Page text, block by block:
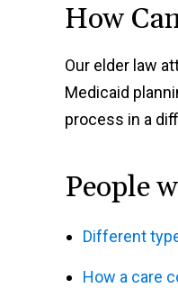
How
Our elder law
Medicaid
process in a
People
Different
How a care